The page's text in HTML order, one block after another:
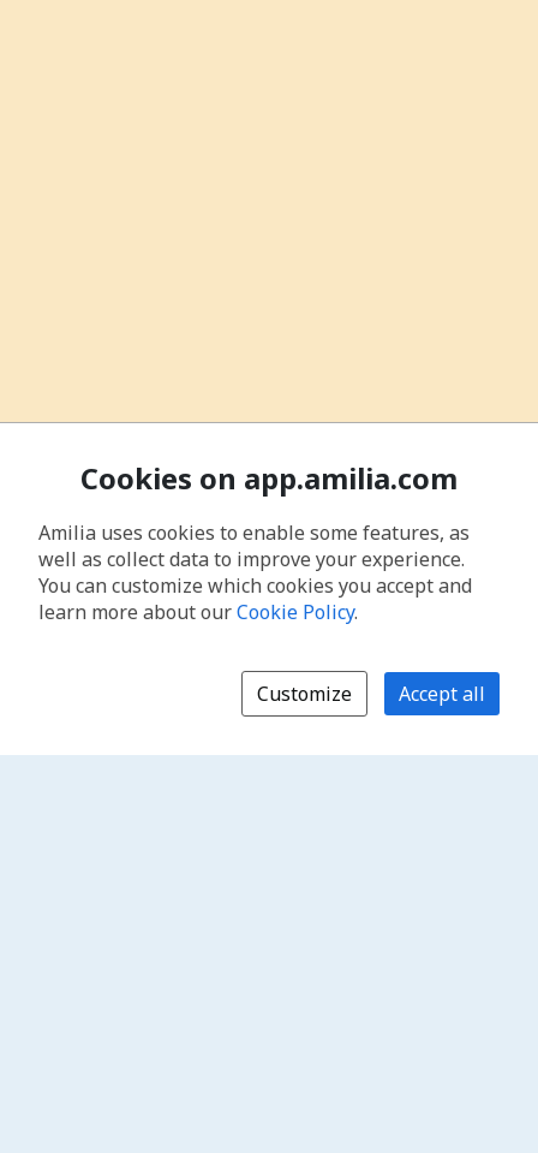
Cookies on app.amilia.com
Amilia uses cookies to enable some features, as
well as collect data to improve your experience.
You can customize which cookies you accept and
learn more about ourCookie Policy.
Customize Accept all